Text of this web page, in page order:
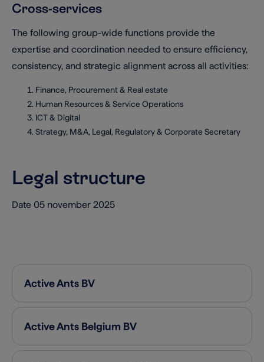
Cross-services
The following group-wide functions provide the
expertise and coordination needed to ensure efficiency,
consistency, and strategic alignment across all activities:
Finance, Procurement & Real estate
Human Resources & Service Operations
ICT & Digital
Strategy, M&A, Legal, Regulatory & Corporate Secretary
Legal structure
Date 05 november 2025
Active Ants BV
Active Ants Belgium BV